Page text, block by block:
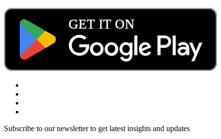
Subscribe to our newsletter to get latest insights and updates